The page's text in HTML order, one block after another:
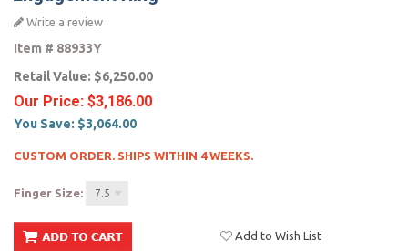
Write a review
Item # 88933Y
Retail Value: $6,250.00
Our Price: $3,186.00
You Save: $3,064.00
CUSTOM ORDER. SHIPS WITHIN 4 WEEKS.
Finger Size: 7.5
Add to Wish List